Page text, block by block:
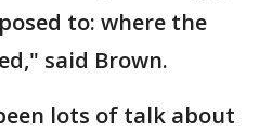
to: where the
said Brown.
lots of talk about